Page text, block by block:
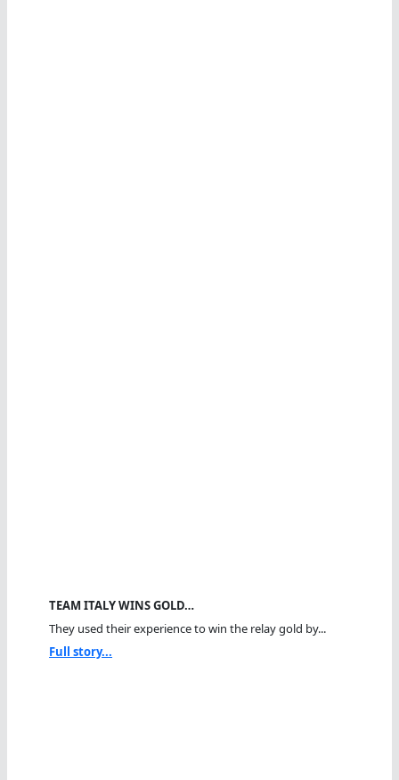
TEAM ITALY WINS GOLD…
They used their experience to win the relay gold by...
Full story...